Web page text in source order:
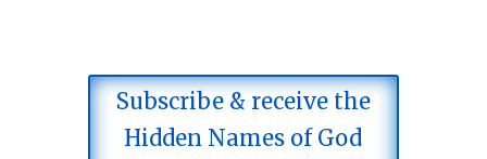
Subscribe & receive the
Hidden Names of God